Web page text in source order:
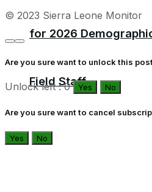
for 2026
Field Staff
© 2023 Sierra Leone Monitor
Are you sure want to unlock this
Unlock left : 0 Yes No
Are you sure want to cancel
Yes No